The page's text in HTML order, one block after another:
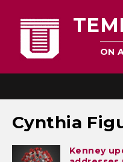
ON
Cynthia
Kenney